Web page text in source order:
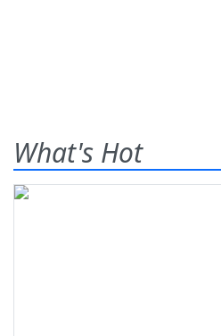
What's Hot